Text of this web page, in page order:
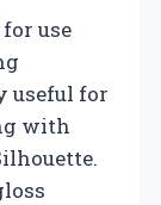
use
useful for
with